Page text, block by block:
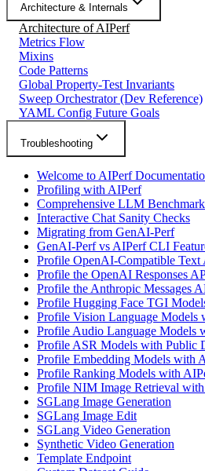
Architecture & Internals
Architecture of AIPerf
Metrics Flow
Mixins
Code Patterns
Global Property-Test Invariants
Sweep Orchestrator (Dev Reference)
YAML Config Future Goals
Troubleshooting
Welcome to AIPerf
Profiling with AIPerf
Comprehensive LLM
Interactive Chat Sanity Checks
Migrating from GenAI-Perf
GenAI-Perf vs AIPerf CLI
Profile OpenAI-Compatible
Profile the OpenAI Responses
Profile the Anthropic Messages
Profile Hugging Face TGI
Profile Vision Language Models
Profile Audio Language Models
Profile ASR Models with Public
Profile Embedding Models with
Profile Ranking Models with
Profile NIM Image Retrieval
SGLang Image Generation
SGLang Image Edit
SGLang Video Generation
Synthetic Video Generation
Template Endpoint